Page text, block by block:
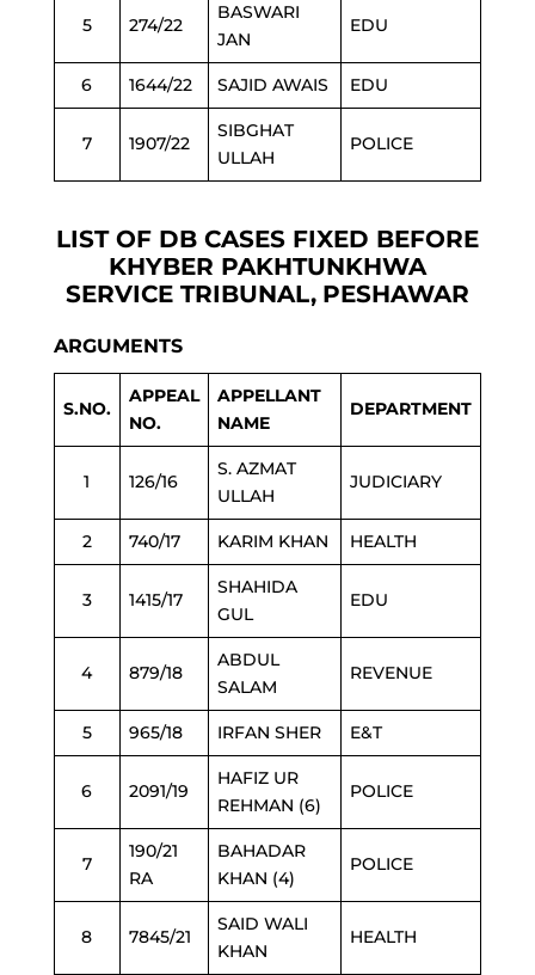
5 274/22
BASWARI
JAN
EDU
6 1644/22 SAJID AWAIS EDU
7 1907/22
SIBGHAT
ULLAH
POLICE
LIST OF DB CASES FIXED BEFORE
KHYBER PAKHTUNKHWA
SERVICE TRIBUNAL, PESHAWAR
ARGUMENTS
S.NO.
APPEAL
NO.
APPELLANT
NAME
DEPARTMENT
1 126/16
S. AZMAT
ULLAH
JUDICIARY
2 740/17 KARIM KHAN HEALTH
3 1415/17
SHAHIDA
GUL
EDU
4 879/18
ABDUL
SALAM
REVENUE
5 965/18 IRFAN SHER E&T
6 2091/19
HAFIZ UR
REHMAN (6)
POLICE
7
190/21
RA
BAHADAR
KHAN (4)
POLICE
8 7845/21
SAID WALI
KHAN
HEALTH